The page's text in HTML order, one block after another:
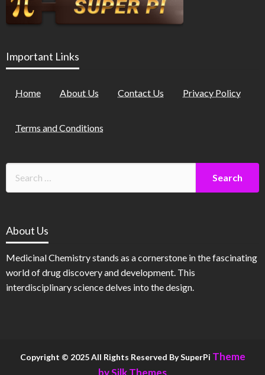
Important Links
Home About Us Contact Us Privacy Policy
Terms and Conditions
About Us
Medicinal Chemistry stands as a cornerstone in the fascinating
world of drug discovery and development. This
interdisciplinary science delves into the design.
Copyright © 2025 All Rights Reserved By SuperPi Theme
by Silk Themes